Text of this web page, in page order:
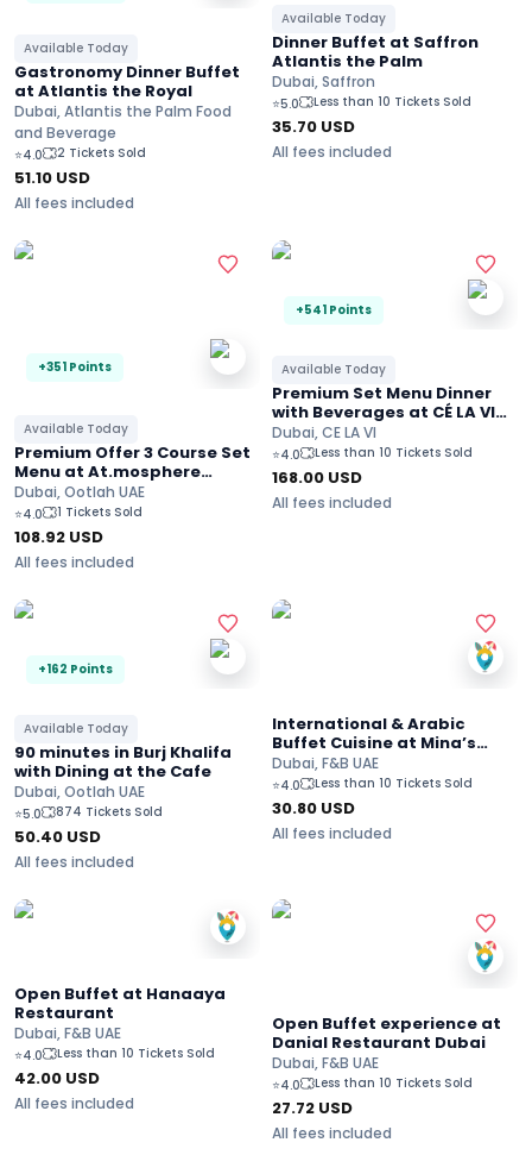
Available Today
Gastronomy Dinner Buffet
at Atlantis the Royal
Dubai, Atlantis the Palm Food
and Beverage
⭐4.0 2 Tickets Sold
51.10 USD
All fees included
Available Today
Dinner Buffet at Saffron
Atlantis the Palm
Dubai, Saffron
⭐5.0 Less than 10 Tickets Sold
35.70 USD
All fees included
+351 Points
Available Today
Premium Offer 3 Course Set
Menu at At.mosphere
restaurant On the 122nd
Floor at Burj Khalifa
Dubai, Ootlah UAE
⭐4.0 1 Tickets Sold
108.92 USD
All fees included
+541 Points
Available Today
Premium Set Menu Dinner
with Beverages at CÉ LA VI
Burj Khalifa Views
Dubai, CE LA VI
⭐4.0 Less than 10 Tickets Sold
168.00 USD
All fees included
+162 Points
Available Today
90 minutes in Burj Khalifa
with Dining at the Cafe
Dubai, Ootlah UAE
⭐5.0 874 Tickets Sold
50.40 USD
All fees included
International & Arabic
Buffet Cuisine at Mina’s
Kitchen Restaurant
Dubai, F&B UAE
⭐4.0 Less than 10 Tickets Sold
30.80 USD
All fees included
Open Buffet at Hanaaya
Restaurant
Dubai, F&B UAE
⭐4.0 Less than 10 Tickets Sold
42.00 USD
All fees included
Open Buffet experience at
Danial Restaurant Dubai
Dubai, F&B UAE
⭐4.0 Less than 10 Tickets Sold
27.72 USD
All fees included